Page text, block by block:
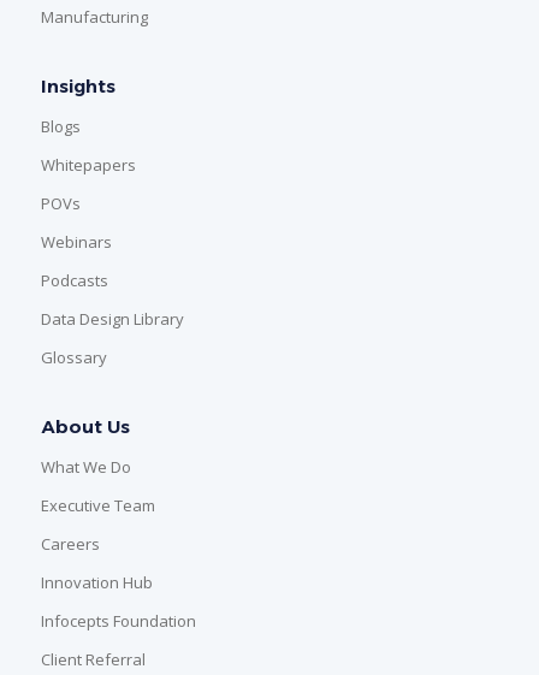
Manufacturing
Insights
Blogs
Whitepapers
POVs
Webinars
Podcasts
Data Design Library
Glossary
About Us
What We Do
Executive Team
Careers
Innovation Hub
Infocepts Foundation
Client Referral